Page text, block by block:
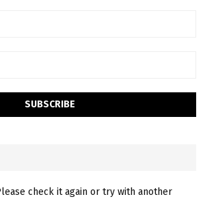
check it again or try with another